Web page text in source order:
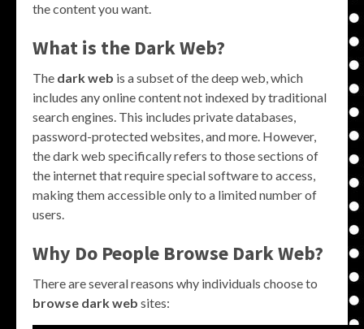
the content you want.
What is the Dark Web?
The dark web is a subset of the deep web, which
includes any online content not indexed by traditional
search engines. This includes private databases,
password-protected websites, and more. However,
the dark web specifically refers to those sections of
the internet that require special software to access,
making them accessible only to a limited number of
users.
Why Do People Browse Dark Web?
There are several reasons why individuals choose to
browse dark web sites: